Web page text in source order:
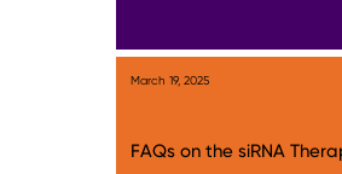
March 19, 2025
FAQs on the siRNA